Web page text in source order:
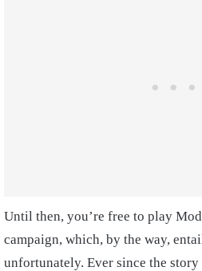
Until then, you’re free to play
campaign, which, by the way,
unfortunately. Ever since the story